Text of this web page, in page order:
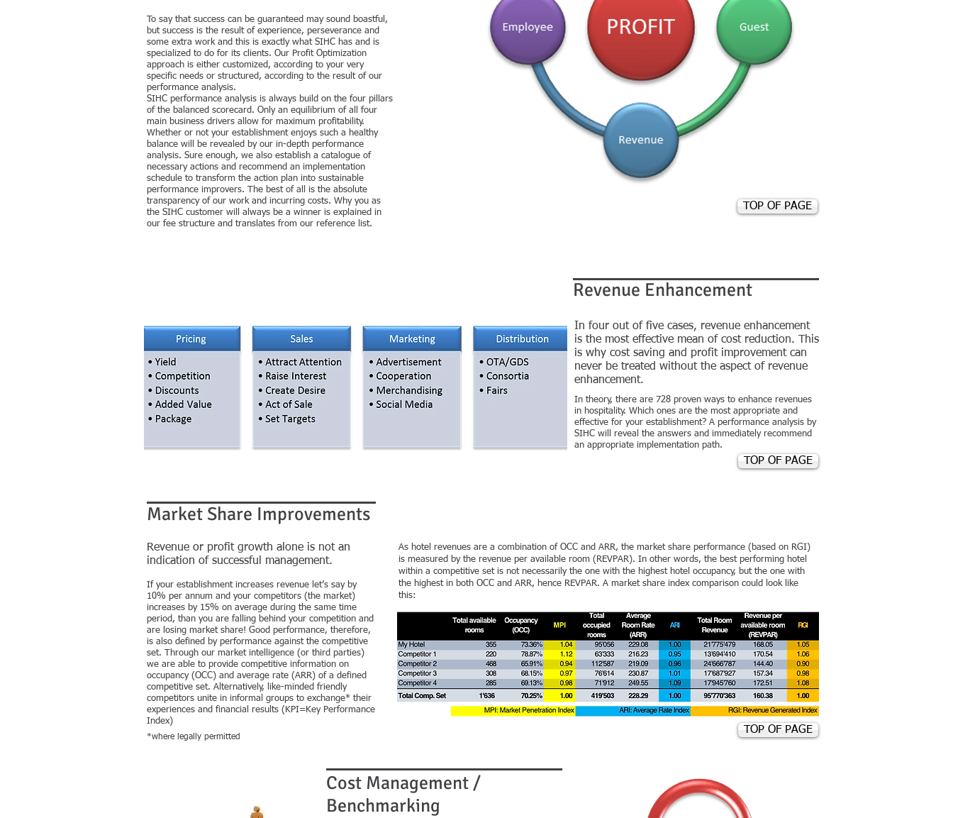
To say that success can be guaranteed may sound boastful,
but success is the result of experience, perseverance and
some extra work and this is exactly what SIHC has and is
specialized to do for its clients. Our Profit Optimization
approach is either customized, according to your very
specific needs or structured, according to the result of our
performance analysis.
SIHC performance analysis is always build on the four pillars
of the balanced scorecard. Only an equilibrium of all four
main business drivers allow for maximum profitability.
Whether or not your establishment enjoys such a healthy
balance will be revealed by our in-depth performance
analysis. Sure enough, we also establish a catalogue of
necessary actions and recommend an implementation
schedule to transform the action plan into sustainable
performance improvers. The best of all is the absolute
transparency of our work and incurring costs. Why you as
the SIHC customer will always be a winner is explained in
our fee structure and translates from our reference list.
TOP OF PAGE
Revenue Enhancement
In four out of five cases, revenue enhancement
is the most effective mean of cost reduction. This
is why cost saving and profit improvement can
never be treated without the aspect of revenue
enhancement.
In theory, there are 728 proven ways to enhance revenues
in hospitality. Which ones are the most appropriate and
effective for your establishment? A performance analysis by
SIHC will reveal the answers and immediately recommend
an appropriate implementation path.
TOP OF PAGE
Market Share Improvements
Revenue or profit growth alone is not an
indication of successful management.
If your establishment increases revenue let’s say by
10% per annum and your competitors (the market)
increases by 15% on average during the same time
period, than you are falling behind your competition and
are losing market share! Good performance, therefore,
is also defined by performance against the competitive
set. Through our market intelligence (or third parties)
we are able to provide competitive information on
occupancy (OCC) and average rate (ARR) of a defined
competitive set. Alternatively, like-minded friendly
competitors unite in informal groups to exchange* their
experiences and financial results (KPI=Key Performance
Index)
*where legally permitted
As hotel revenues are a combination of OCC and ARR, the market share performance (based on RGI)
is measured by the revenue per available room (REVPAR). In other words, the best performing hotel
within a competitive set is not necessarily the one with the highest hotel occupancy, but the one with
the highest in both OCC and ARR, hence REVPAR. A market share index comparison could look like
this:
TOP OF PAGE
Cost Management /
Benchmarking